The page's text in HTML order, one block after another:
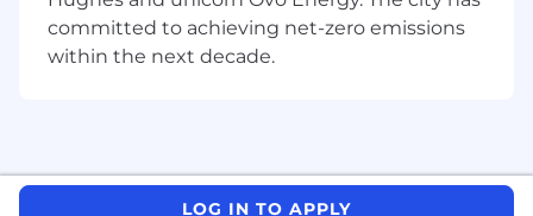
What you'll be doing:
Own the day-to-day execution of
Build, manage, and continuously optimise
our sales and marketing tech stack,
committed to achieving net-zero emissions
within the next decade.
LOG IN TO APPLY